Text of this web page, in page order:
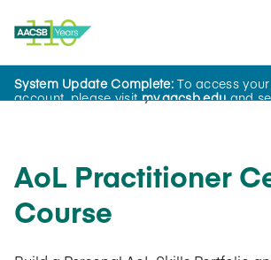
System Update Complete:To access
account, please visitmy.aacsb.eduand
AACSB Academy
AoL Practitioner
Course